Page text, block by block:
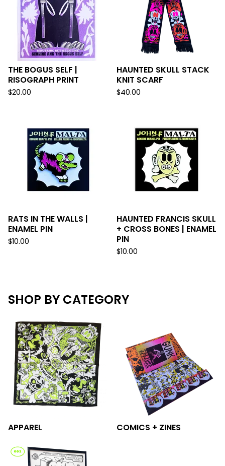
THE BOGUS SELF |
RISOGRAPH PRINT
$20.00
HAUNTED SKULL STACK
KNIT SCARF
$40.00
RATS IN THE WALLS |
ENAMEL PIN
$10.00
HAUNTED FRANCIS SKULL
+ CROSS BONES | ENAMEL
PIN
$10.00
SHOP BY CATEGORY
APPAREL COMICS + ZINES